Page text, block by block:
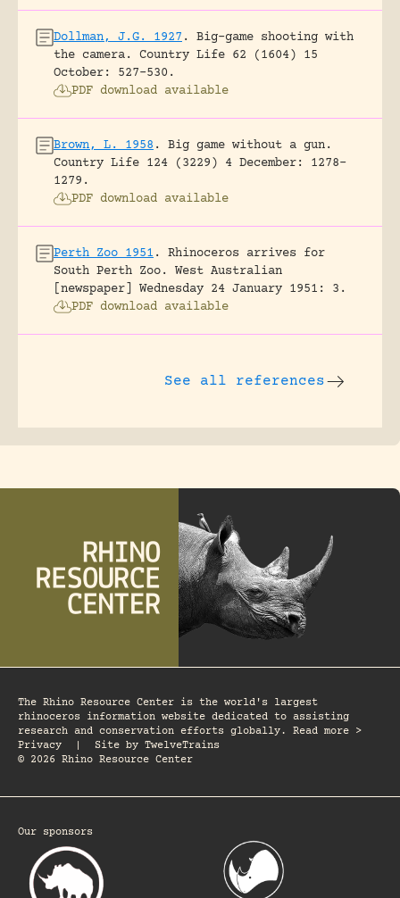
Dollman, J.G. 1927 .
Big-game shooting with
the camera.
Country Life 62 (1604) 15
October: 527-530.
PDF download available
Brown, L. 1958 .
Big game without a gun.
Country Life 124 (3229) 4 December: 1278-
1279.
PDF download available
Perth Zoo 1951 .
Rhinoceros arrives for
South Perth Zoo.
West Australian
[newspaper] Wednesday 24 January 1951: 3.
PDF download available
See all references
The Rhino Resource Center is the world's largest
rhinoceros information website dedicated to assisting
research and conservation efforts globally. Read more >
Privacy
Site by TwelveTrains
© 2026 Rhino Resource Center
Our sponsors